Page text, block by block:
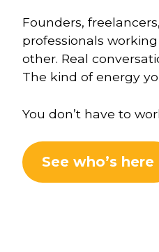
Founders,
professionals
other. Real
The kind of energy
You don’t have to
See who’s here